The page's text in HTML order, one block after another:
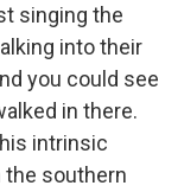
singing the
into their
you could see
in there.
intrinsic
southern